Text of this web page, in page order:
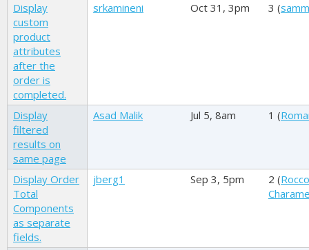
Display
custom
product
attributes
after the
order is
completed.
srkamineni Oct 31, 3pm 3 (
Display
filtered
results on
same page
Asad Malik Jul 5, 8am 1 (
Display Order
Total
Components
as separate
fields.
jberg1 Sep 3, 5pm 2 (Rocco